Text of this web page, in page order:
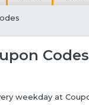
weekday at